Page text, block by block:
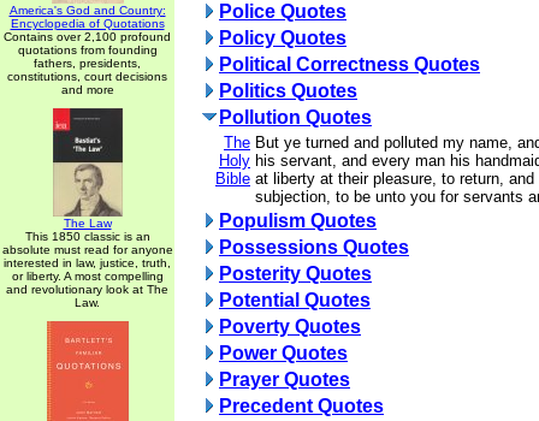
America's God and Country:
Encyclopedia of Quotations
Contains over 2,100 profound
quotations from founding
fathers, presidents,
constitutions, court decisions
and more
The Law
This 1850 classic is an
absolute must read for anyone
interested in law, justice, truth,
or liberty. A most compelling
and revolutionary look at The
Law.
Police Quotes
Policy Quotes
Political Correctness Quotes
Politics Quotes
Pollution Quotes
The
Holy
Bible
But ye turned and polluted my name,
his servant, and every man his
at liberty at their pleasure, to return,
subjection, to be unto you for servants
Populism Quotes
Possessions Quotes
Posterity Quotes
Potential Quotes
Poverty Quotes
Power Quotes
Prayer Quotes
Precedent Quotes